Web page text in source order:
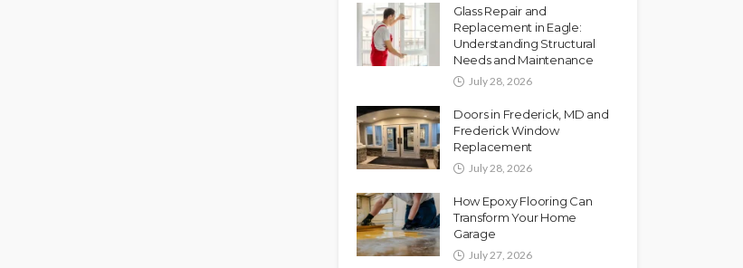
Glass Repair and
Replacement in Eagle:
Understanding Structural
Needs and Maintenance
July 28, 2026
Doors in Frederick, MD and
Frederick Window
Replacement
July 28, 2026
How Epoxy Flooring Can
Transform Your Home
Garage
July 27, 2026